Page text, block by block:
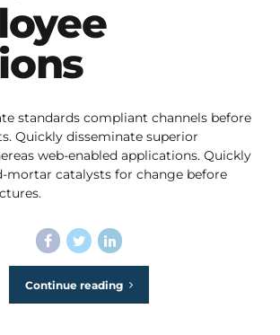
standards compliant channels before
Quickly disseminate superior
web-enabled applications. Quickly
mortar catalysts for change before
Continue reading